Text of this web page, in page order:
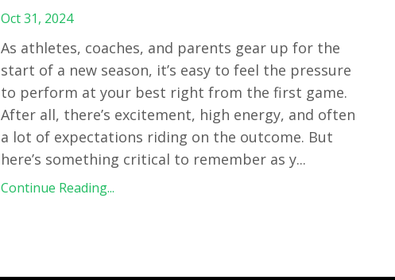
Oct 31, 2024
As athletes, coaches, and parents gear up for the
start of a new season, it’s easy to feel the pressure
to perform at your best right from the first game.
After all, there’s excitement, high energy, and often
a lot of expectations riding on the outcome. But
here’s something critical to remember as y...
Continue Reading...